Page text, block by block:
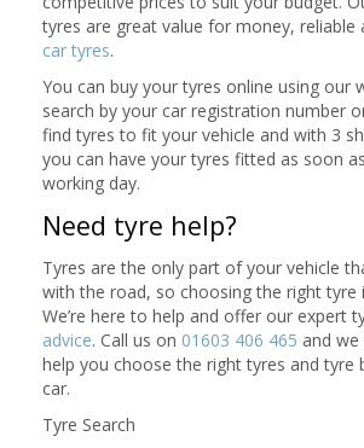
tyres are great value for money, reliable
car tyres.
You can buy your tyres online using our
search by your car registration number
find tyres to fit your vehicle and with 3
you can have your tyres fitted as soon
working day.
Need tyre help?
Tyres are the only part of your vehicle
with the road, so choosing the right tyre
We’re here to help and offer our expert
advice. Call us on 01603 406 465 and
help you choose the right tyres and tyre
car.
Tyre Search